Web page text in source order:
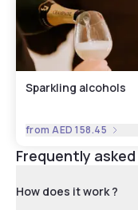
Sparkling alcohols
fromAED 158.45
Frequently
How does it work ?